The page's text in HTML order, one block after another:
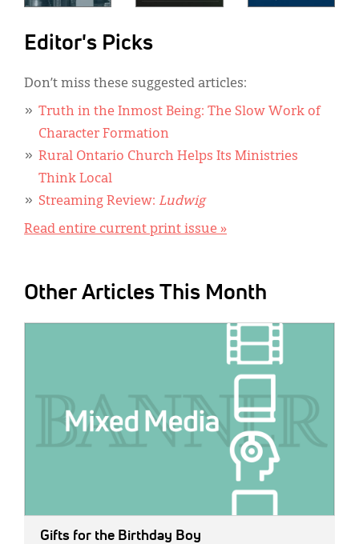
Editor's Picks
Don’t miss these suggested articles:
Truth in the Inmost Being: The Slow Work of
Character Formation
Rural Ontario Church Helps Its Ministries
Think Local
Streaming Review: Ludwig
Read entire current print issue »
Other Articles This Month
Gifts for the Birthday Boy